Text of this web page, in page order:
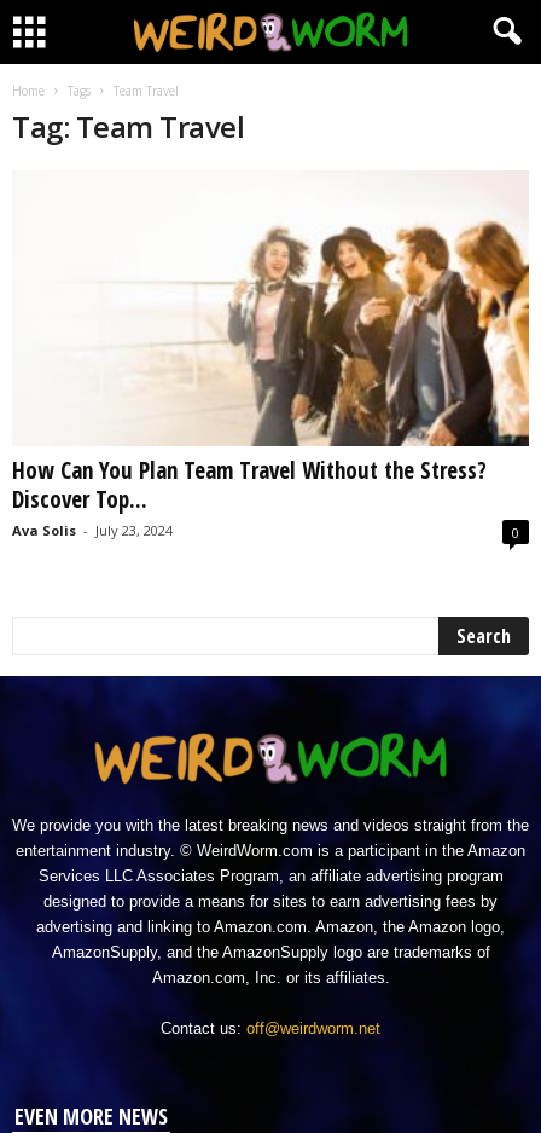
Home Tags Team Travel
Tag: Team Travel
How Can You Plan Team Travel Without the Stress?
Discover Top...
Ava Solis - July 23, 2024 0
We provide you with the latest breaking news and videos straight from the
entertainment industry. © WeirdWorm.com is a participant in the Amazon
Services LLC Associates Program, an affiliate advertising program
designed to provide a means for sites to earn advertising fees by
advertising and linking to Amazon.com. Amazon, the Amazon logo,
AmazonSupply, and the AmazonSupply logo are trademarks of
Amazon.com, Inc. or its affiliates.
Contact us: off@weirdworm.net
EVEN MORE NEWS